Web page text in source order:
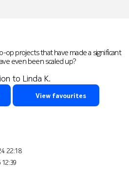
op projects that have made a significant
even been scaled up?
to Linda K.
View favourites
22:18